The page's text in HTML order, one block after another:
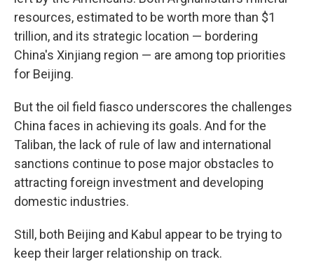
resources, estimated to be worth more than $1
trillion, and its strategic location — bordering
China's Xinjiang region — are among top priorities
for Beijing.
But the oil field fiasco underscores the challenges
China faces in achieving its goals. And for the
Taliban, the lack of rule of law and international
sanctions continue to pose major obstacles to
attracting foreign investment and developing
domestic industries.
Still, both Beijing and Kabul appear to be trying to
keep their larger relationship on track.